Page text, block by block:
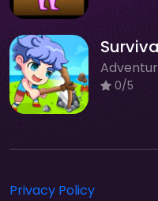
0/5
Privacy Policy